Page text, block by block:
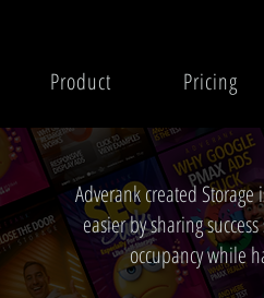
Product Pricing
Adverank created
easier by sharing
occupancy while